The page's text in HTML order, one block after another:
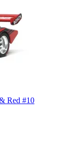
Red #10